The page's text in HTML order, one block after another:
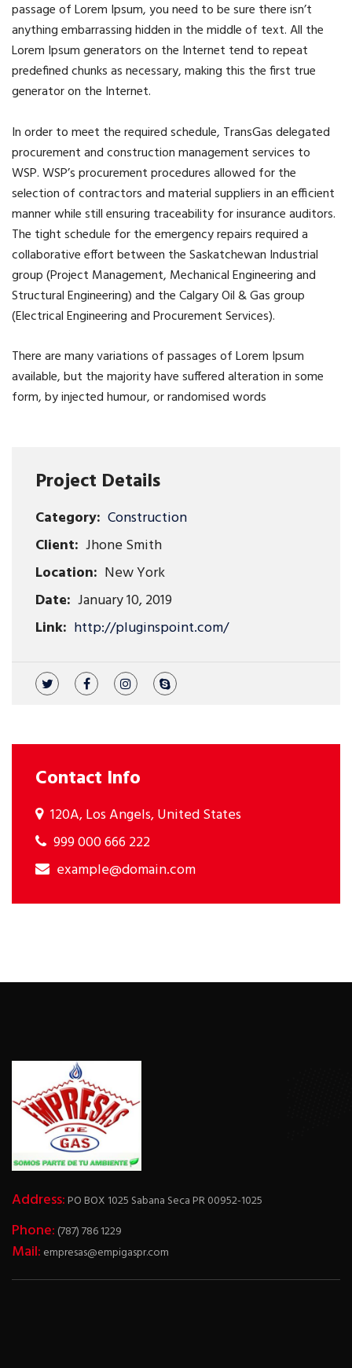
Project Details
Category: Construction
Client: Jhone Smith
Location: New York
Date: January 10, 2019
Link: http://pluginspoint.com/
Contact Info
120A, Los Angels, United States
999 000 666 222
example@domain.com
passage of Lorem Ipsum, you need to be sure there isn’t
anything embarrassing hidden in the middle of text. All the
Lorem Ipsum generators on the Internet tend to repeat
predefined chunks as necessary, making this the first true
generator on the Internet.
In order to meet the required schedule, TransGas delegated
procurement and construction management services to
WSP. WSP’s procurement procedures allowed for the
selection of contractors and material suppliers in an efficient
manner while still ensuring traceability for insurance auditors.
The tight schedule for the emergency repairs required a
collaborative effort between the Saskatchewan Industrial
group (Project Management, Mechanical Engineering and
Structural Engineering) and the Calgary Oil & Gas group
(Electrical Engineering and Procurement Services).
There are many variations of passages of Lorem Ipsum
available, but the majority have suffered alteration in some
form, by injected humour, or randomised words
Address:PO BOX 1025 Sabana Seca PR 00952-1025
Phone: (787) 786 1229
Mail: empresas@empigaspr.com